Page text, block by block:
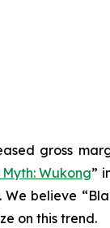
gross
Wukong”
believe
on this trend.